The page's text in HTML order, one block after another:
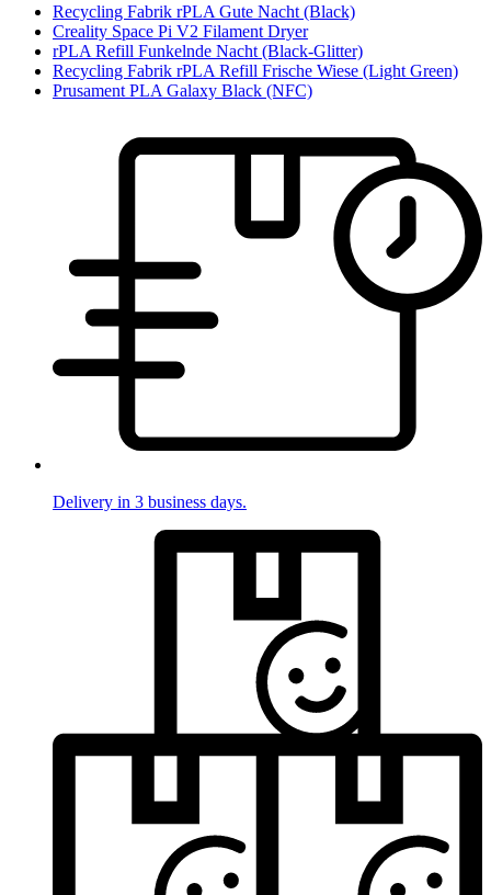
Recycling Fabrik rPLA Gute Nacht (Black)
Creality Space Pi V2 Filament Dryer
rPLA Refill Funkelnde Nacht (Black-Glitter)
Recycling Fabrik rPLA Refill Frische Wiese (Light Green)
Prusament PLA Galaxy Black (NFC)
Delivery in 3 business days.